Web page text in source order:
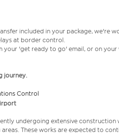
included in your package, we're
at border control.
'get ready to go' email, or on your
journey.
Control
undergoing extensive construction
These works are expected to